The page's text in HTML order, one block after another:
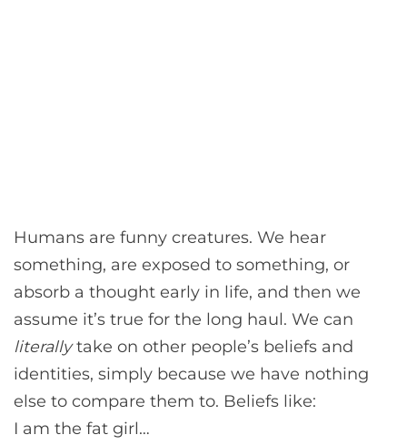
Humans are funny creatures. We hear
something, are exposed to something, or
absorb a thought early in life, and then we
assume it’s true for the long haul. We can
literallytake on other people’s beliefs and
identities, simply because we have nothing
else to compare them to. Beliefs like:
I am the fat girl…